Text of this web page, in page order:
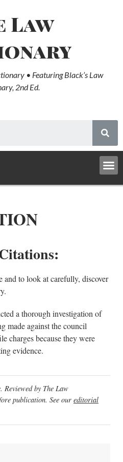
Law
• Featuring Black’s Law
2nd Ed.
and to look at carefully, discover
a thorough investigation of
made against the council
charges because they were
evidence.
Reviewed by The Law
publication. See our editorial